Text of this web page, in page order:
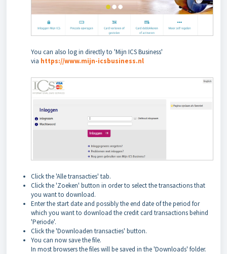
You can also log in directly to 'Mijn ICS Business'
via https://www.mijn-icsbusiness.nl
Click the 'Alle transacties' tab.
Click the 'Zoeken' button in order to select the transactions that
you want to download.
Enter the start date and possibly the end date of the period for
which you want to download the credit card transactions behind
'Periode'.
Click the 'Downloaden transacties' button.
You can now save the file.
In most browsers the files will be saved in the 'Downloads' folder.